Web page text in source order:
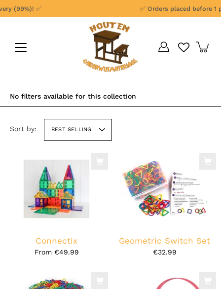
Skip
to
(99%)! ✅ ✅ Orders placed before 1
No filters available for this collection
Sort by: BEST SELLING
Connectix
From €49.99
Geometric Switch Set
€32.99